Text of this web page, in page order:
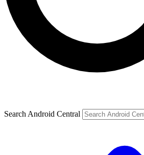
Search Android Central